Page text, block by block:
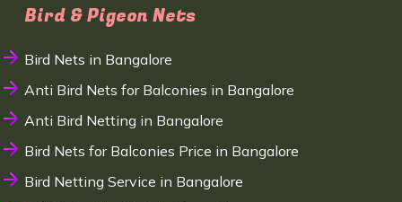
Bird & Pigeon Nets
Bird Nets in Bangalore
Anti Bird Nets for Balconies in Bangalore
Anti Bird Netting in Bangalore
Bird Nets for Balconies Price in Bangalore
Bird Netting Service in Bangalore